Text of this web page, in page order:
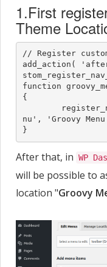
1.First
Theme
// Register
add_action(
function
{
nu', 'Groovy
}
After that, in WP
will be possible to
location "Groovy